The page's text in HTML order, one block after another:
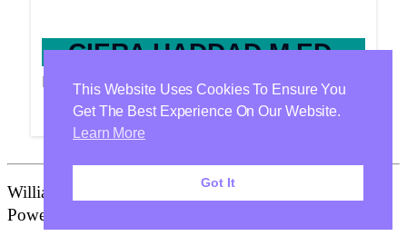
CIERA HADDAD M.ED.
Provider
Williamson Health & Wellness Center Is Proudly
Powered By
This Website Uses Cookies To Ensure You
Get The Best Experience On Our Website.
Learn More
Got It